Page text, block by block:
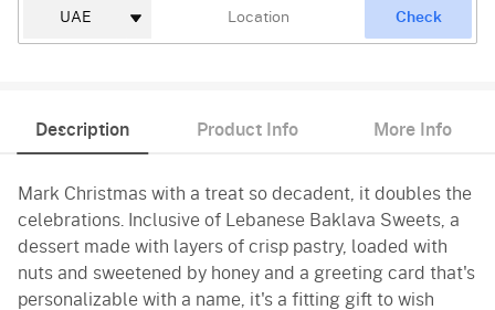
Check
Description Product Info More Info
Mark Christmas with a treat so decadent, it doubles the
celebrations. Inclusive of Lebanese Baklava Sweets, a
dessert made with layers of crisp pastry, loaded with
nuts and sweetened by honey and a greeting card that's
personalizable with a name, it's a fitting gift to wish